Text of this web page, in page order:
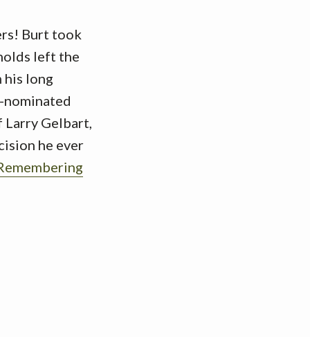
Burt took
left the
his long
nominated
Larry Gelbart,
he ever